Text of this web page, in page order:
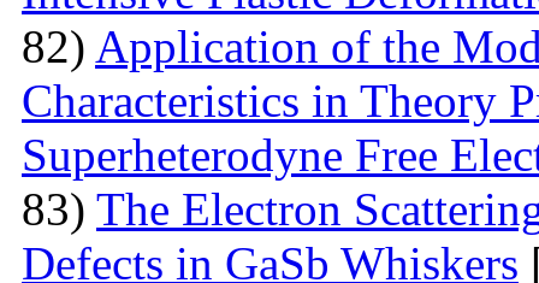
82) Application of the
Characteristics in Theory
Superheterodyne Free
83) The Electron
Defects in GaSb Whiskers